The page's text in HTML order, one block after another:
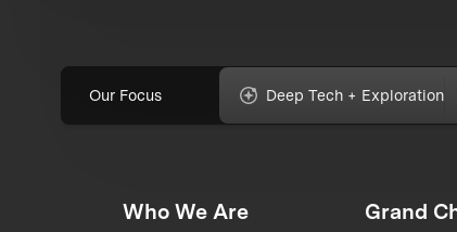
Our Focus Deep Tech + Exploration
Who We Are Grand